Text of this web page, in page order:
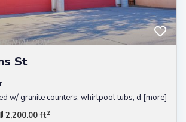
St
w/ granite counters, whirlpool tubs, d [more]
2,200.00 ft2